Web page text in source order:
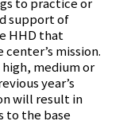
support of
HHD that
mission.
medium or
year’s
will result in
to the base